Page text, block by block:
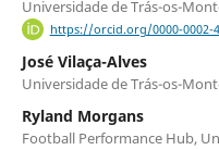
Universidade de Trás-os-
https://orcid.org/0000-0002-
José Vilaça-Alves
Universidade de Trás-os-
Ryland Morgans
Football Performance Hub,